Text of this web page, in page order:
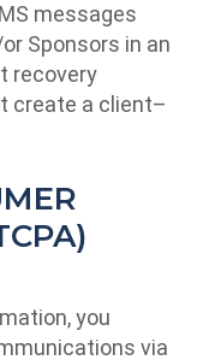
messages
Sponsors in an
recovery
create a client–
you
via